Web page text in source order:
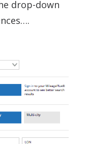
drop-down